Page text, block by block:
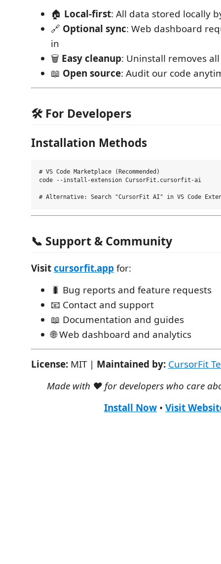
🏠 Local-first: All data stored locally
🔗 Optional sync: Web dashboard
in
🗑️ Easy cleanup: Uninstall removes
📖 Open source: Audit our code
🛠️ For Developers
Installation Methods
# VS Code Marketplace (Recommended)
code --install-extension CursorFit.cursorfit-ai
📞 Support & Community
Visitcursorfit.app for:
🐛 Bug reports and feature requests
📧 Contact and support
📖 Documentation and guides
🌐 Web dashboard and analytics
License: MIT | Maintained by: CursorFit
Made with ❤️ for developers who care
Install Now • Visit